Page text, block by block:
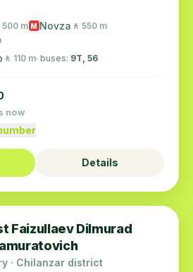
500 m M Novza 🚶 550 m
🚶 110 m· buses: 9Т, 56
now
Details
Faizullaev Dilmurad
· Chilanzar district